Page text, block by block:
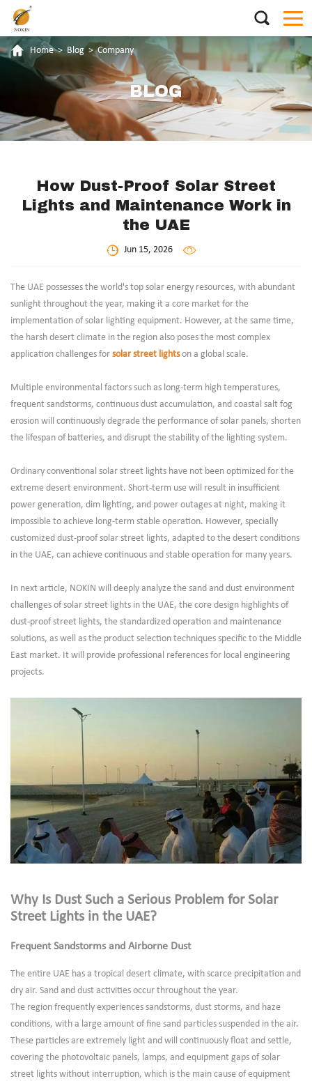
Home > Blog > Company
BLOG
How Dust-Proof Solar Street
Lights and Maintenance Work in
the UAE
Jun 15, 2026
The UAE possesses the world's top solar energy resources, with abundant
sunlight throughout the year, making it a core market for the
implementation of solar lighting equipment. However, at the same time,
the harsh desert climate in the region also poses the most complex
application challenges for solar street lightson a global scale.
Multiple environmental factors such as long-term high temperatures,
frequent sandstorms, continuous dust accumulation, and coastal salt fog
erosion will continuously degrade the performance of solar panels, shorten
the lifespan of batteries, and disrupt the stability of the lighting system.
Ordinary conventional solar street lights have not been optimized for the
extreme desert environment. Short-term use will result in insufficient
power generation, dim lighting, and power outages at night, making it
impossible to achieve long-term stable operation. However, specially
customized dust-proof solar street lights, adapted to the desert conditions
in the UAE, can achieve continuous and stable operation for many years.
In next article, NOKIN will deeply analyze the sand and dust environment
challenges of solar street lights in the UAE, the core design highlights of
dust-proof street lights, the standardized operation and maintenance
solutions, as well as the product selection techniques specific to the Middle
East market. It will provide professional references for local engineering
projects.
Why Is Dust Such a Serious Problem for Solar
Street Lights in the UAE?
Frequent Sandstorms and Airborne Dust
The entire UAE has a tropical desert climate, with scarce precipitation and
dry air. Sand and dust activities occur throughout the year.
The region frequently experiences sandstorms, dust storms, and haze
conditions, with a large amount of fine sand particles suspended in the air.
These particles are extremely light and will continuously float and settle,
covering the photovoltaic panels, lamps, and equipment gaps of solar
street lights without interruption, which is the main cause of equipment